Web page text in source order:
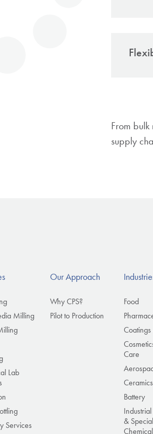
From
supply
Milling
Lab
Services
Our Approach
Why CPS?
Pilot to Production
Food
Care
Ceramics
Battery
&